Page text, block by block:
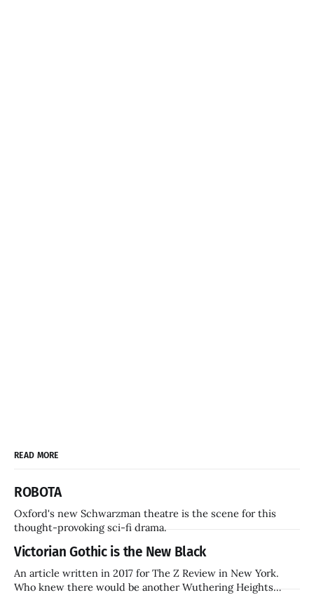
READ MORE
ROBOTA
Oxford's new Schwarzman theatre is the scene for this
thought-provoking sci-fi drama.
Victorian Gothic is the New Black
An article written in 2017 for The Z Review in New York.
Who knew there would be another Wuthering Heights